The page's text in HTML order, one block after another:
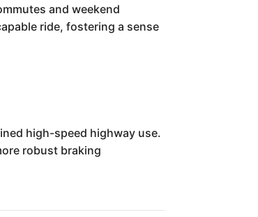
and weekend
ride, fostering a sense
high-speed highway use.
robust braking